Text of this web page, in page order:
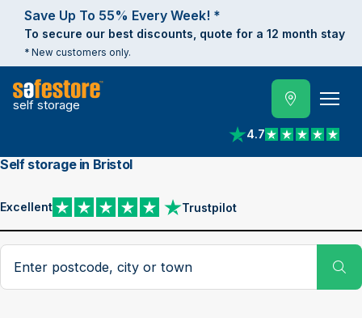
Save Up To 55% Every Week! *
To secure our best discounts, quote for a 12 month stay
* New customers only.
self storage
4.7
View reviews on
Self storage in Bristol
Excellent Trustpilot
View reviews on Trustpilot
Search postcode, city or town